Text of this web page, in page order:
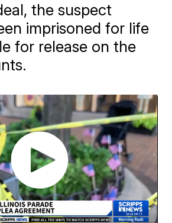
the suspect
imprisoned for life
for release on the